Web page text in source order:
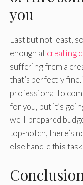
you
Last but not least,
enough atcreating
suffering from a
that’s perfectly
professional to
for you, but it’s
well-prepared
top-notch, there’s
else handle this
Conclusion